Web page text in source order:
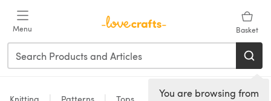
Menu Basket
You are browsing from